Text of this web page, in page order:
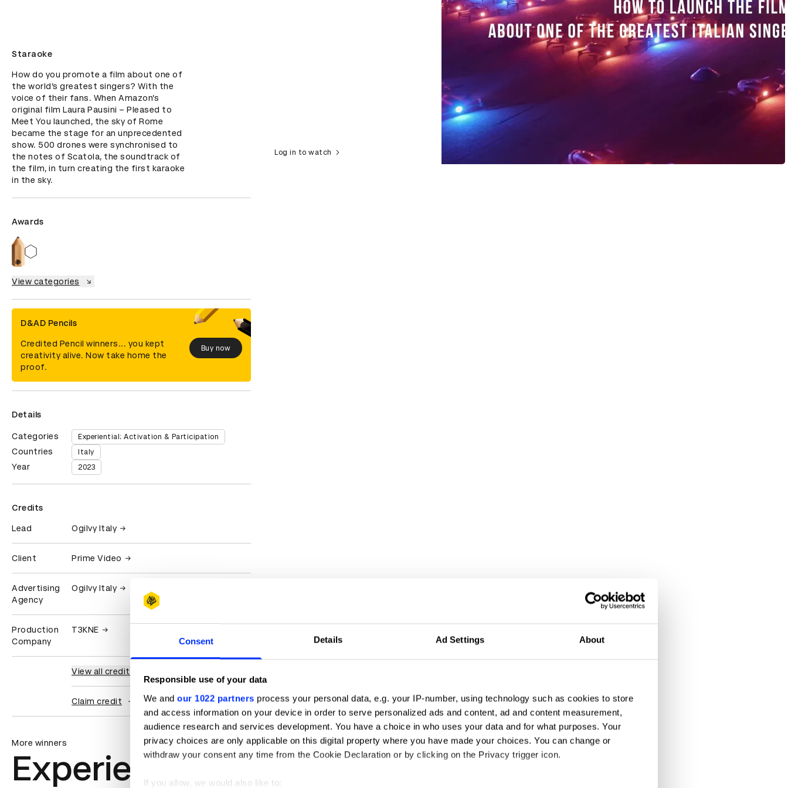
Consent Details Ad Settings About
Responsible use of your data
We and our 1022 partners process your personal data, e.g. your IP-number, using technology such as cookies to store
and access information on your device in order to serve personalized ads and content, ad and content measurement,
audience research and services development. You have a choice in who uses your data and for what purposes. Your
privacy choices are only applicable on this digital property where you have made your choices. You can change or
withdraw your consent any time from the Cookie Declaration or by clicking on the Privacy trigger icon.
If you allow, we would also like to:
Staraoke
How do you promote a film about one of
the world’s greatest singers? With the
voice of their fans. When Amazon’s
original film Laura Pausini – Pleased to
Meet You launched, the sky of Rome
became the stage for an unprecedented
show. 500 drones were synchronised to
the notes of Scatola, the soundtrack of
the film, in turn creating the first karaoke
in the sky.
Awards
View categories
D&AD Pencils
Credited Pencil winners... you kept
creativity alive. Now take home the
proof.
Buy now
Details
Categories Experiential: Activation & Participation
Countries Italy
Year 2023
Credits
Lead Ogilvy Italy
Client Prime Video
Advertising
Agency
Ogilvy Italy
Production
Company
T3KNE
View all credits
Claim credit
Log in to watch
More winners
Experiential: Activation & Participation